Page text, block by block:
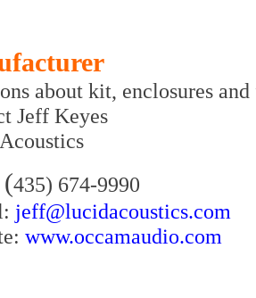
about kit, enclosures
Jeff Keyes
(435) 674-9990
jeff@lucidacoustics.com
www.occamaudio.com